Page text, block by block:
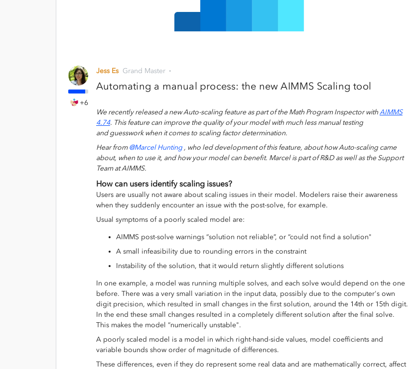
+6
Jess Es Grand Master
Automating a manual process: the new AIMMS Scaling tool
We recently releaseda newAuto-scalingfeatureas part of the Math Program Inspector withAIMMS
4.74. This feature can improve the quality of your model with much less manual testing
andguessworkwhen it comes to scaling factor determination.
Hear from@Marcel Hunting, who led development of thisfeature, about howAuto-scalingcame
about, when to use it, and how your model can benefit. Marcel is part of R&D as well as the Support
Team at AIMMS.
How can users identify scaling issues?
Users are usually not aware about scaling issues in their model. Modelers raise their awareness
when they suddenly encounter an issue with the post-solve, for example.
Usual symptoms of a poorly scaled model are:
AIMMS post-solve warnings “solution not reliable”, or “could not find a solution"
A small infeasibility due to rounding errors in the constraint
Instability of the solution, that it would return slightly different solutions
In one example, a model was running multiple solves, and each solve would depend on the one
before. There was a very small variation in the input data, possibly due to the computer's own
digit precision, which resulted in small changes in the first solution, around the 14th or 15th digit.
In the end these small changes resulted in a completely different solution after the final solve.
This makes the model “numerically unstable".
A poorly scaled model is a model in which right-hand-side values, model coefficients and
variable bounds show order of magnitude of differences.
These differences, even if they do represent some real data and are mathematically correct, affect